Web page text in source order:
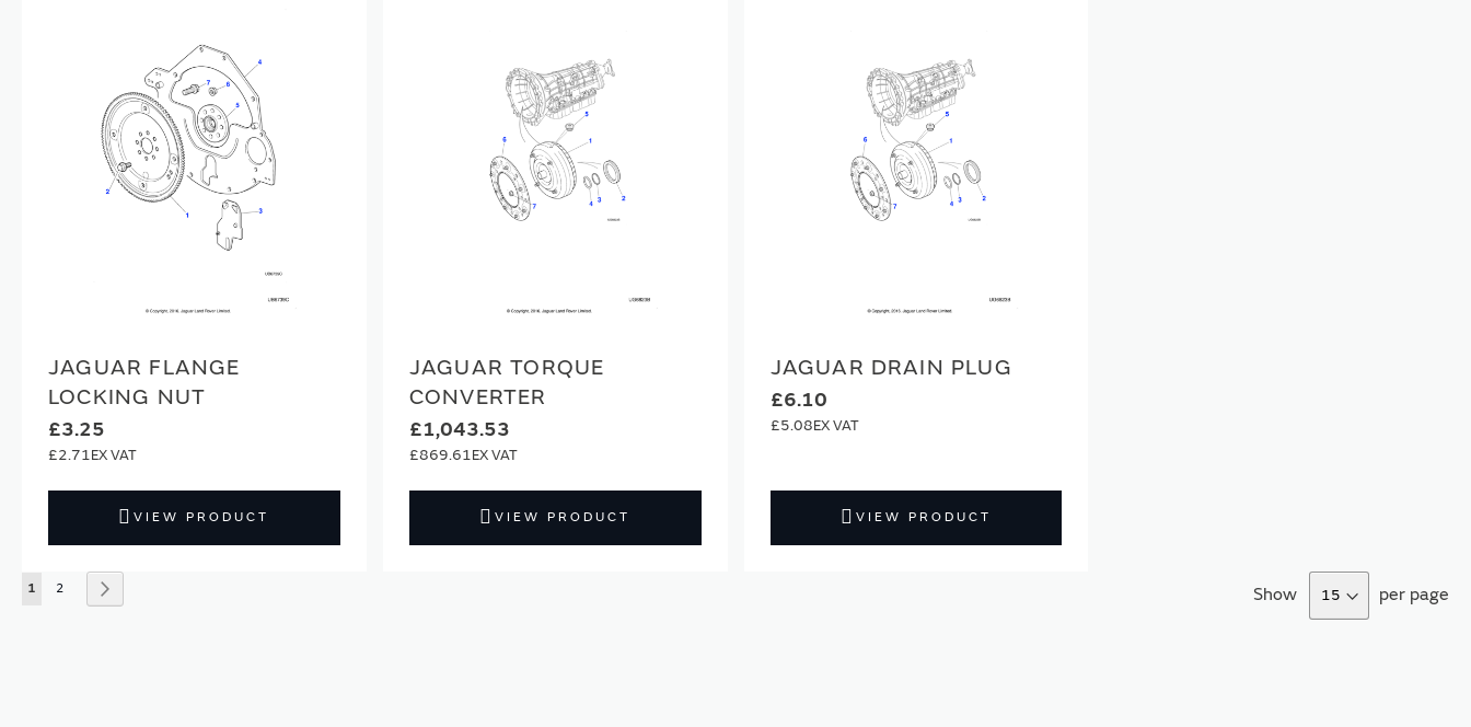
JAGUAR FLANGE
LOCKING NUT
£3.25
£2.71
VIEW PRODUCT
JAGUAR TORQUE
CONVERTER
£1,043.53
£869.61
VIEW PRODUCT
JAGUAR DRAIN PLUG
£6.10
£5.08
VIEW PRODUCT
Page
You're currently reading page
1 Page
2 Show per page